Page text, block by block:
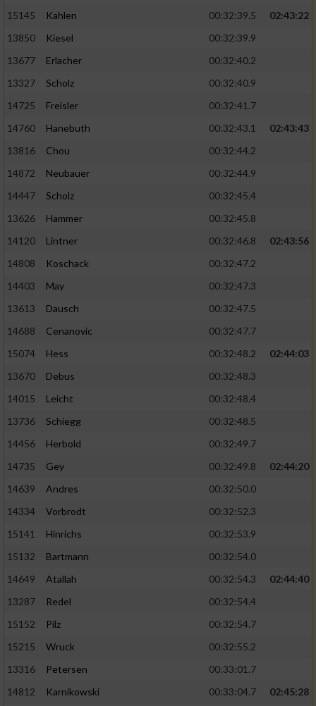
15145
Kahlen 00:32:39.5
02:43:22
13850
Kiesel
00:32:39.9
13677
Erlacher
00:32:40.2
13327
Scholz
00:32:40.9
14725
Freisler
00:32:41.7
14760
Hanebuth 00:32:43.1
02:43:43
13816
Chou
00:32:44.2
14872
Neubauer
00:32:44.9
14447
Scholz
00:32:45.4
13626
Hammer
00:32:45.8
14120
Lintner 00:32:46.8
02:43:56
14808
Koschack
00:32:47.2
14403
May
00:32:47.3
13613
Dausch
00:32:47.5
14688
Cenanovic
00:32:47.7
15074
Hess 00:32:48.2
02:44:03
13670
Debus
00:32:48.3
14015
Leicht
00:32:48.4
13736
Schiegg
00:32:48.5
14456
Herbold
00:32:49.7
14735
Gey 00:32:49.8
02:44:20
14639
Andres
00:32:50.0
14334
Vorbrodt
00:32:52.3
15141
Hinrichs
00:32:53.9
15132
Bartmann
00:32:54.0
14649
Atallah 00:32:54.3
02:44:40
13287
Redel
00:32:54.4
15152
Pilz
00:32:54.7
15215
Wruck
00:32:55.2
13316
Petersen
00:33:01.7
14812
Karnikowski 00:33:04.7 02:45:28